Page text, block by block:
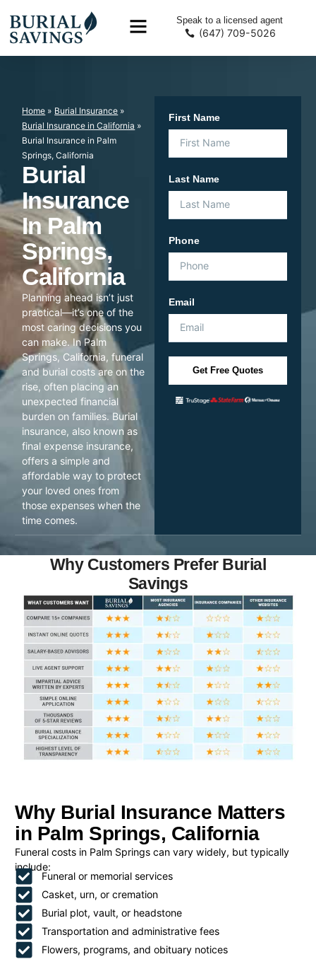
Speak to a licensed agent
(647) 709-5026
Home » Burial Insurance »
Burial Insurance in California »
Burial Insurance in Palm
Springs, California
Burial
Insurance
In Palm
Springs,
California
Planning ahead isn’t just
practical—it’s one of the
most caring decisions you
can make. In Palm
Springs, California, funeral
and burial costs are on the
rise, often placing an
unexpected financial
burden on families. Burial
insurance, also known as
final expense insurance,
offers a simple and
affordable way to protect
your loved ones from
those expenses when the
time comes.
First Name
Last Name
Phone
Email
Get Free Quotes
Why Customers Prefer Burial
Savings
Why Burial Insurance Matters
in Palm Springs, California
Funeral costs in Palm Springs can vary widely, but typically
include:
Funeral or memorial services
Casket, urn, or cremation
Burial plot, vault, or headstone
Transportation and administrative fees
Flowers, programs, and obituary notices